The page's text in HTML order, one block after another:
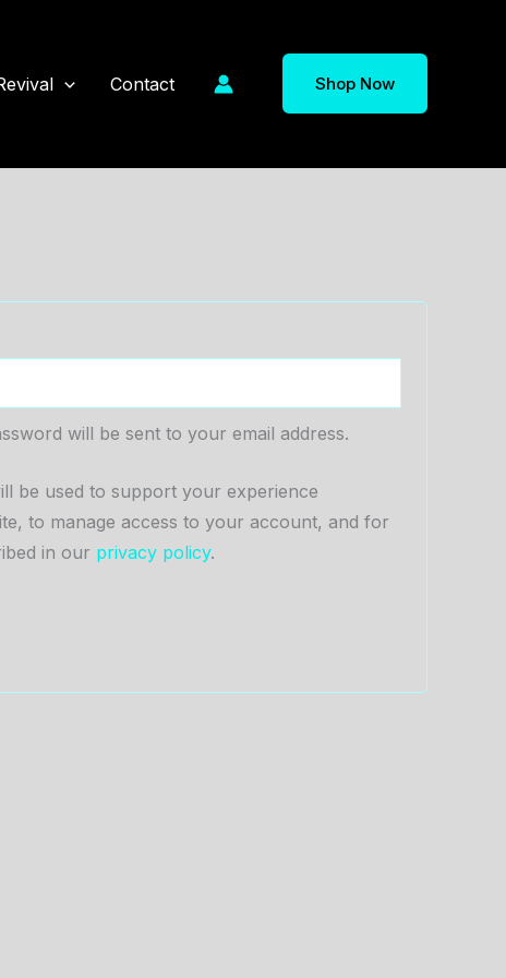
Contact Shop Now
will be sent to your email address.
be used to support your experience
to manage access to your account, and for
in our privacy policy.